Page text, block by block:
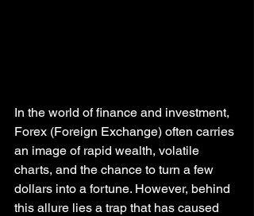
In the world of finance and investment,
Forex (Foreign Exchange) often carries
an image of rapid wealth, volatile
charts, and the chance to turn a few
dollars into a fortune. However, behind
this allure lies a trap that has caused